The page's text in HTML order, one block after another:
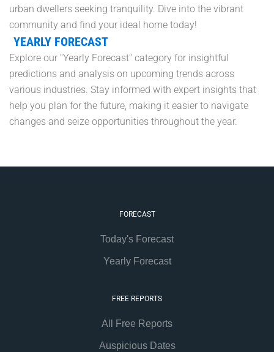
urban dwellers seeking tranquility. Dive into the vibrant
community and find your ideal home today!
YEARLY FORECAST
Explore our "Yearly Forecast" category for insightful
predictions and analysis on upcoming trends across
various industries. Stay informed with expert insights that
help you plan for the future, making it easier to navigate
changes and seize opportunities throughout the year.
FORECAST
Today's Forecast
Yearly Forecast
FREE REPORTS
All Free Reports
Auspicious Dates